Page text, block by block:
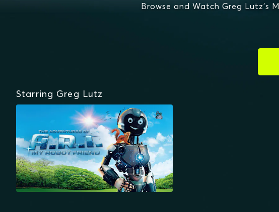
Browse and Watch Greg Lutz's
Starring Greg Lutz